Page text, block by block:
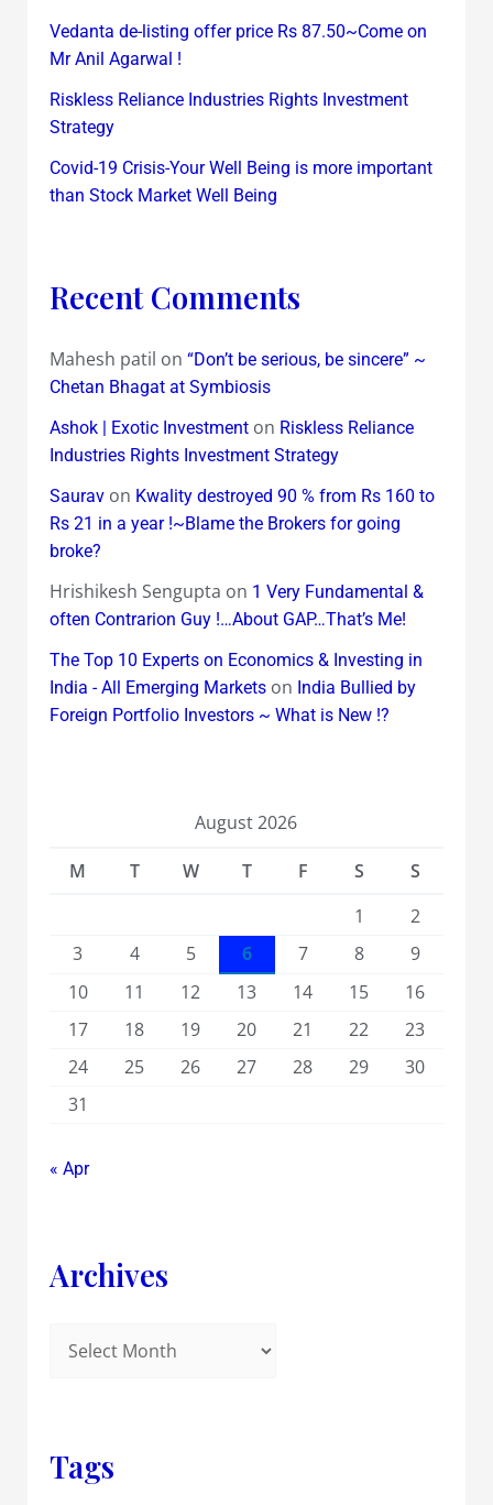
Vedanta de-listing offer price Rs 87.50~Come on
Mr Anil Agarwal !
Riskless Reliance Industries Rights Investment
Strategy
Covid-19 Crisis-Your Well Being is more important
than Stock Market Well Being
Recent Comments
Mahesh patil on “Don’t be serious, be sincere” ~
Chetan Bhagat at Symbiosis
Ashok | Exotic Investmenton Riskless Reliance
Industries Rights Investment Strategy
Sauravon Kwality destroyed 90 % from Rs 160 to
Rs 21 in a year !~Blame the Brokers for going
broke?
Hrishikesh Sengupta on 1 Very Fundamental &
often Contrarion Guy !…About GAP…That’s Me!
The Top 10 Experts on Economics & Investing in
India - All Emerging Marketson India Bullied by
Foreign Portfolio Investors ~ What is New !?
August 2026
M
T W T F S
S
1
2
3
4 5 6 7 8
9
10
11 12 13 14 15
16
17
18 19 20 21 22
23
24
25 26 27 28 29
30
31
« Apr
Archives
Tags